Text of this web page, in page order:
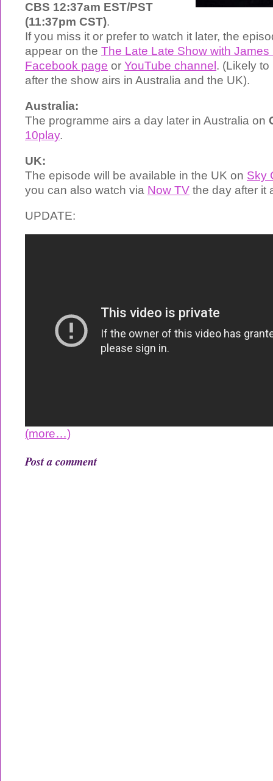
CBS 12:37am EST/PST
(11:37pm CST).
If you miss it or prefer to watch it later, the
appear on the The Late Late Show with James
Facebook page or YouTube channel . (Likely
after the show airs in Australia and the UK).
Australia:
The programme airs a day later in Australia on
10play.
UK:
The episode will be available in the UK on Sky
you can also watch via Now TV the day after it
UPDATE:
(more…)
Post a comment